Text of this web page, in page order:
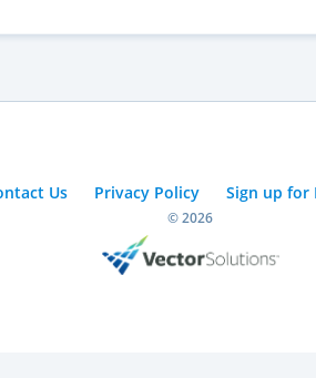
Us Privacy Policy Sign up for
© 2026